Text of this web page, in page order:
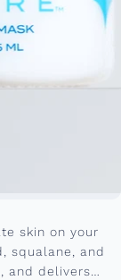
skin on your
squalane, and
and delivers